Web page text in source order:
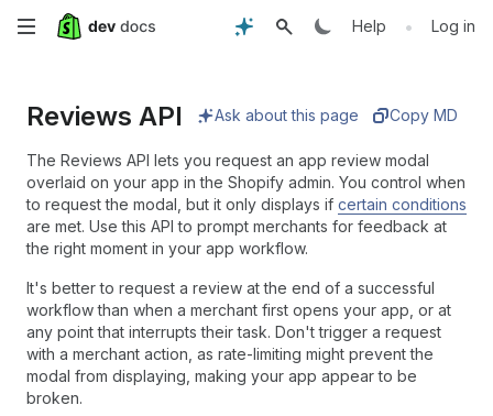
Skip
main
content
Help • Log in
Reviews API Ask about this page Copy MD
The Reviews API lets you request an app review modal
overlaid on your app in the Shopify admin. You control when
to request the modal, but it only displays if certain conditions
are met. Use this API to prompt merchants for feedback at
the right moment in your app workflow.
It's better to request a review at the end of a successful
workflow than when a merchant first opens your app, or at
any point that interrupts their task. Don't trigger a request
with a merchant action, as rate-limiting might prevent the
modal from displaying, making your app appear to be
broken.